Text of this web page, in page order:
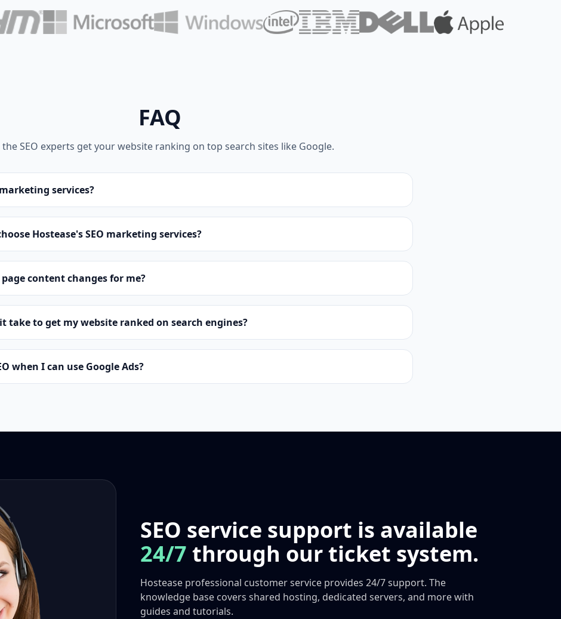
FAQ
the SEO experts get your website ranking on top search sites like Google.
services?
Hostease's SEO marketing services?
content changes for me?
take to get my website ranked on search engines?
when I can use Google Ads?
SEO service support is available
24/7 through our ticket system.
Hostease professional customer service provides 24/7 support. The
knowledge base covers shared hosting, dedicated servers, and more with
guides and tutorials.